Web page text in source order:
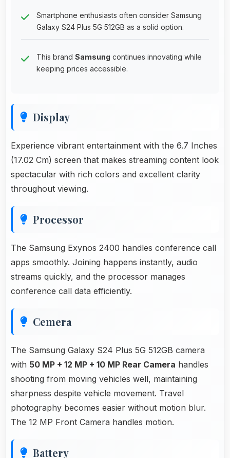
Smartphone enthusiasts often consider Samsung
Galaxy S24 Plus 5G 512GB as a solid option.
This brand Samsung continues innovating while
keeping prices accessible.
Display
Experience vibrant entertainment with the 6.7 Inches
(17.02 Cm) screen that makes streaming content look
spectacular with rich colors and excellent clarity
throughout viewing.
Processor
The Samsung Exynos 2400 handles conference call
apps smoothly. Joining happens instantly, audio
streams quickly, and the processor manages
conference call data efficiently.
Cemera
The Samsung Galaxy S24 Plus 5G 512GB camera
with 50 MP + 12 MP + 10 MP Rear Camera handles
shooting from moving vehicles well, maintaining
sharpness despite vehicle movement. Travel
photography becomes easier without motion blur.
The 12 MP Front Camera handles motion.
Battery